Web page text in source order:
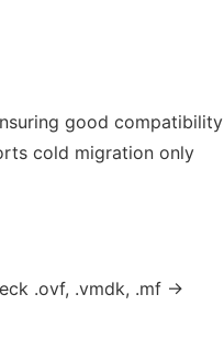
good compatibility
cold migration only
.ovf, .vmdk, .mf →